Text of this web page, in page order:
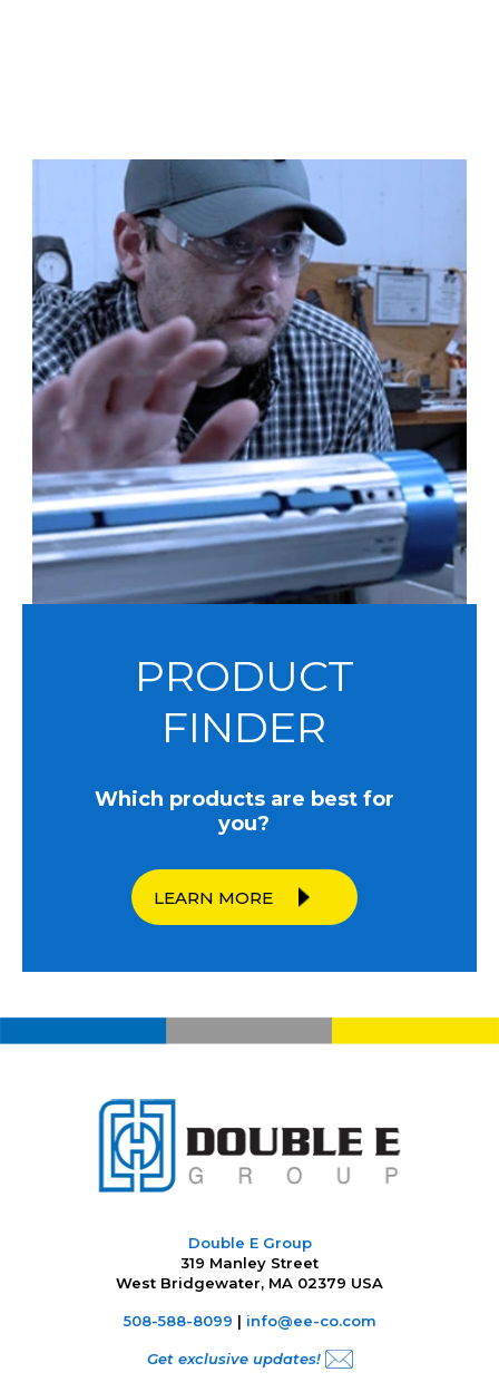
PRODUCT
FINDER
Which products are best for
you?
LEARN MORE
Double E Group
319 Manley Street
West Bridgewater, MA 02379 USA
508-588-8099 | info@ee-co.com
Get exclusive updates!